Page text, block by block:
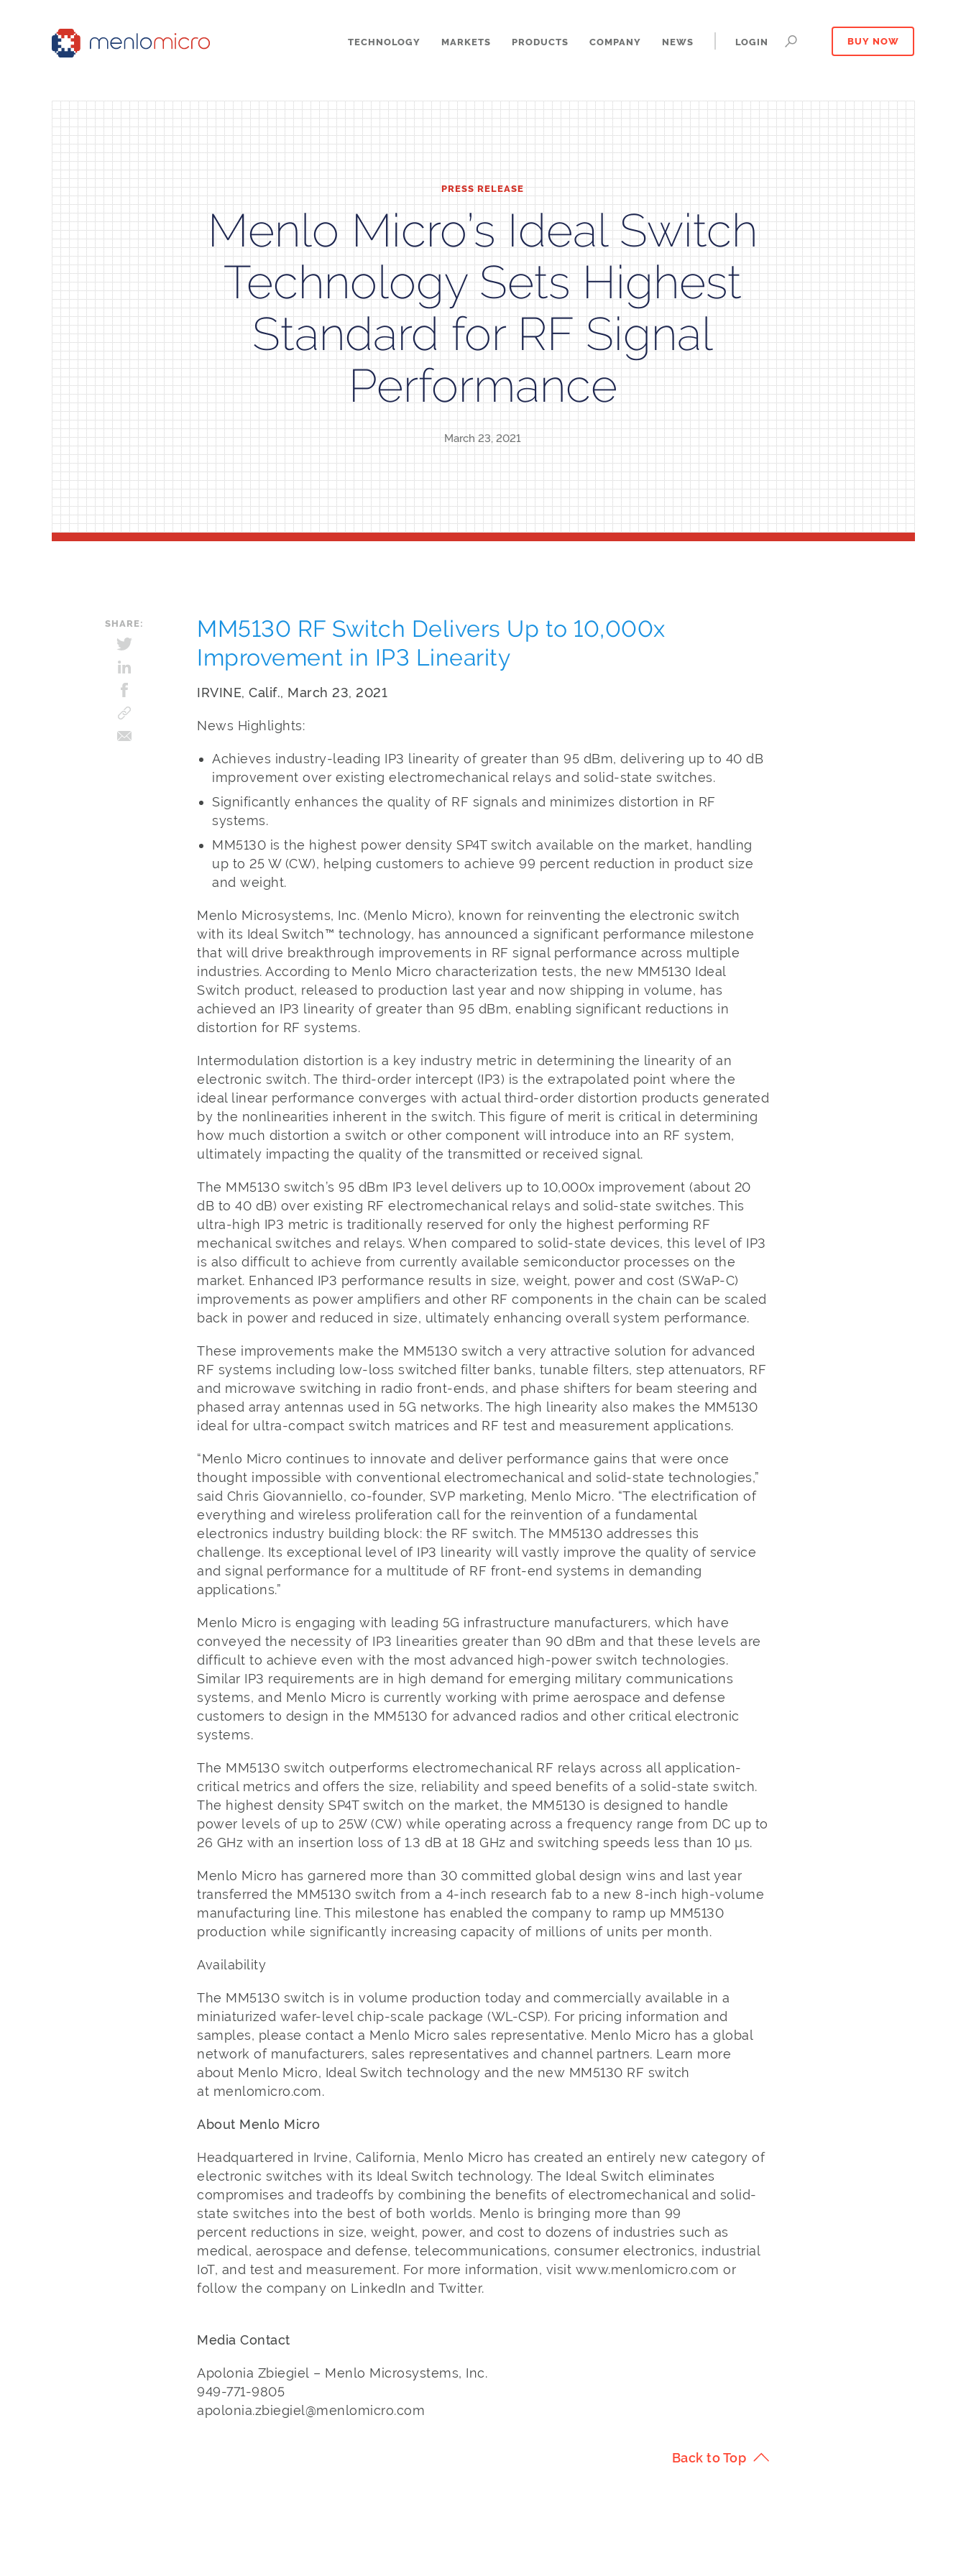
TECHNOLOGY MARKETS PRODUCTS COMPANY NEWS LOGIN BUY NOW
PRESS RELEASE
Menlo Micro’s Ideal Switch
Technology Sets Highest
Standard for RF Signal
Performance
March 23, 2021
SHARE:
MM5130 RF Switch Delivers Up to 10,000x
Improvement in IP3 Linearity
IRVINE, Calif., March 23, 2021
News Highlights:
Achieves industry-leading IP3 linearity of greater than 95 dBm, delivering up to 40 dB
improvement over existing electromechanical relays and solid-state switches.
Significantly enhances the quality of RF signals and minimizes distortion in RF
systems.
MM5130 is the highest power density SP4T switch available on the market, handling
up to 25 W (CW), helping customers to achieve 99 percent reduction in product size
and weight.
Menlo Microsystems, Inc. (Menlo Micro), known for reinventing the electronic switch
with its Ideal Switch™ technology, has announced a significant performance milestone
that will drive breakthrough improvements in RF signal performance across multiple
industries. According to Menlo Micro characterization tests, the new MM5130 Ideal
Switch product, released to production last year and now shipping in volume, has
achieved an IP3 linearity of greater than 95 dBm, enabling significant reductions in
distortion for RF systems.
Intermodulation distortion is a key industry metric in determining the linearity of an
electronic switch. The third-order intercept (IP3) is the extrapolated point where the
ideal linear performance converges with actual third-order distortion products generated
by the nonlinearities inherent in the switch. This figure of merit is critical in determining
how much distortion a switch or other component will introduce into an RF system,
ultimately impacting the quality of the transmitted or received signal.
The MM5130 switch’s 95 dBm IP3 level delivers up to 10,000x improvement (about 20
dB to 40 dB) over existing RF electromechanical relays and solid-state switches. This
ultra-high IP3 metric is traditionally reserved for only the highest performing RF
mechanical switches and relays. When compared to solid-state devices, this level of IP3
is also difficult to achieve from currently available semiconductor processes on the
market. Enhanced IP3 performance results in size, weight, power and cost (SWaP-C)
improvements as power amplifiers and other RF components in the chain can be scaled
back in power and reduced in size, ultimately enhancing overall system performance.
These improvements make the MM5130 switch a very attractive solution for advanced
RF systems including low-loss switched filter banks, tunable filters, step attenuators, RF
and microwave switching in radio front-ends, and phase shifters for beam steering and
phased array antennas used in 5G networks. The high linearity also makes the MM5130
ideal for ultra-compact switch matrices and RF test and measurement applications.
“Menlo Micro continues to innovate and deliver performance gains that were once
thought impossible with conventional electromechanical and solid-state technologies,”
said Chris Giovanniello, co-founder, SVP marketing, Menlo Micro. “The electrification of
everything and wireless proliferation call for the reinvention of a fundamental
electronics industry building block: the RF switch. The MM5130 addresses this
challenge. Its exceptional level of IP3 linearity will vastly improve the quality of service
and signal performance for a multitude of RF front-end systems in demanding
applications.”
Menlo Micro is engaging with leading 5G infrastructure manufacturers, which have
conveyed the necessity of IP3 linearities greater than 90 dBm and that these levels are
difficult to achieve even with the most advanced high-power switch technologies.
Similar IP3 requirements are in high demand for emerging military communications
systems, and Menlo Micro is currently working with prime aerospace and defense
customers to design in the MM5130 for advanced radios and other critical electronic
systems.
The MM5130 switch outperforms electromechanical RF relays across all application-
critical metrics and offers the size, reliability and speed benefits of a solid-state switch.
The highest density SP4T switch on the market, the MM5130 is designed to handle
power levels of up to 25W (CW) while operating across a frequency range from DC up to
26 GHz with an insertion loss of 1.3 dB at 18 GHz and switching speeds less than 10 µs.
Menlo Micro has garnered more than 30 committed global design wins and last year
transferred the MM5130 switch from a 4-inch research fab to a new 8-inch high-volume
manufacturing line. This milestone has enabled the company to ramp up MM5130
production while significantly increasing capacity of millions of units per month.
Availability
The MM5130 switch is in volume production today and commercially available in a
miniaturized wafer-level chip-scale package (WL-CSP). For pricing information and
samples, please contact a Menlo Micro sales representative. Menlo Micro has a global
network of manufacturers, sales representatives and channel partners. Learn more
about Menlo Micro, Ideal Switch technology and the new MM5130 RF switch
at menlomicro.com.
About Menlo Micro
Headquartered in Irvine, California, Menlo Micro has created an entirely new category of
electronic switches with its Ideal Switch technology. The Ideal Switch eliminates
compromises and tradeoffs by combining the benefits of electromechanical and solid-
state switches into the best of both worlds. Menlo is bringing more than 99
percent reductions in size, weight, power, and cost to dozens of industries such as
medical, aerospace and defense, telecommunications, consumer electronics, industrial
IoT, and test and measurement. For more information, visit www.menlomicro.com or
follow the company on LinkedIn and Twitter.
Media Contact
Apolonia Zbiegiel – Menlo Microsystems, Inc.
949-771-9805
apolonia.zbiegiel@menlomicro.com
Back to Top